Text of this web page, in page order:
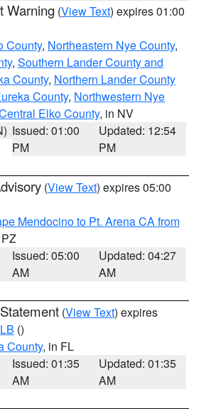
Warning (View Text) expires 01:00
County, Northeastern Nye County,
, Southern Lander County and
County, Northern Lander County
County, Northwestern Nye
Elko County, in NV
Issued: 01:00
PM
Updated: 12:54
PM
(View Text) expires 05:00
Mendocino to Pt. Arena CA from
Issued: 05:00
AM
Updated: 04:27
AM
(View Text) expires
()
County, in FL
Issued: 01:35
AM
Updated: 01:35
AM